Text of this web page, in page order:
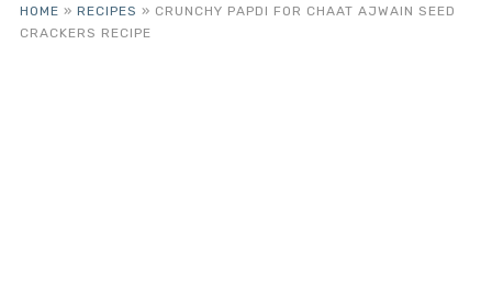
HOME » RECIPES » CRUNCHY PAPDI FOR CHAAT AJWAIN SEED
CRACKERS RECIPE